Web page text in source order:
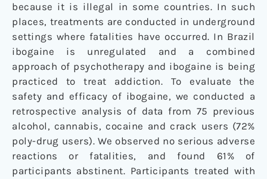
because it is illegal in some countries. In such
places, treatments are conducted in underground
settings where fatalities have occurred. In Brazil
ibogaine is unregulated and a combined
approach of psychotherapy and ibogaine is being
practiced to treat addiction. To evaluate the
safety and efficacy of ibogaine, we conducted a
retrospective analysis of data from 75 previous
alcohol, cannabis, cocaine and crack users (72%
poly-drug users). We observed no serious adverse
reactions or fatalities, and found 61% of
participants abstinent. Participants treated with